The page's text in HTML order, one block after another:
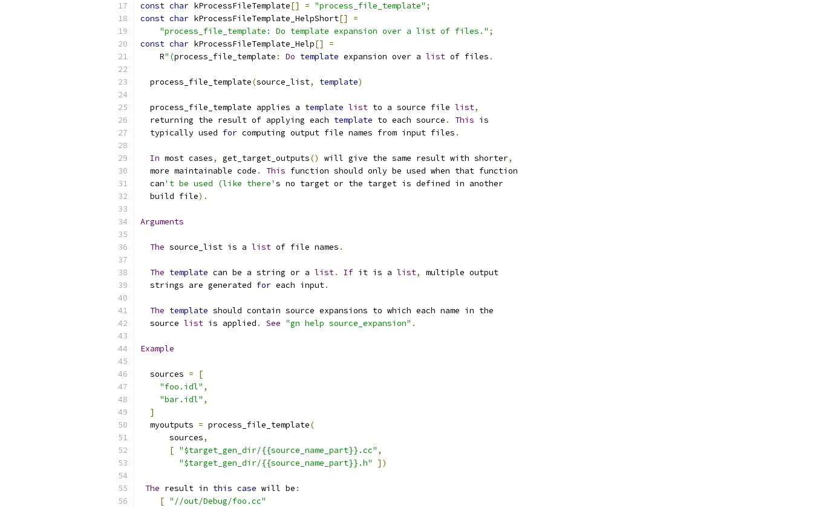
const char kProcessFileTemplate[] = "process_file_template" ;
const char kProcessFileTemplate_HelpShort[]
=
"process_file_template: Do template expansion over a list of files." ;
const char kProcessFileTemplate_Help[]
=
    R
"(process_file_template : Do template expansion over a list of files .
  process_file_template
(source_list, template)
  process_file_template applies a
template list to a source file list,
  returning the result of applying each
template to each source . This is
  typically used
for computing output file names from input files .
In most cases, get_target_outputs() will give the same result with shorter,
  more maintainable code
. This function should only be used when that function
  can
't be used (like there' s no target or the target is defined in another
  build file
).
Arguments
The source_list is a list of file names .
The template can be a string or a list. If it is a list,
multiple output
  strings are generated
for each input.
The template should contain source expansions to which each name in the
  source
list is applied . See "gn help source_expansion" .
Example
  sources
=
[
"foo.idl" ,
"bar.idl" ,
]
  myoutputs
= process_file_template(
      sources
,
[ "$target_gen_dir/{{source_name_part}}.cc" ,
"$target_gen_dir/{{source_name_part}}.h"
])
The result in this case will be :
[ "//out/Debug/foo.cc"